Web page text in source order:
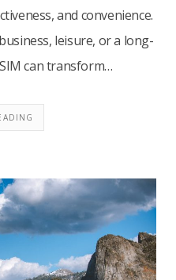
and convenience.
leisure, or a long-
can transform…